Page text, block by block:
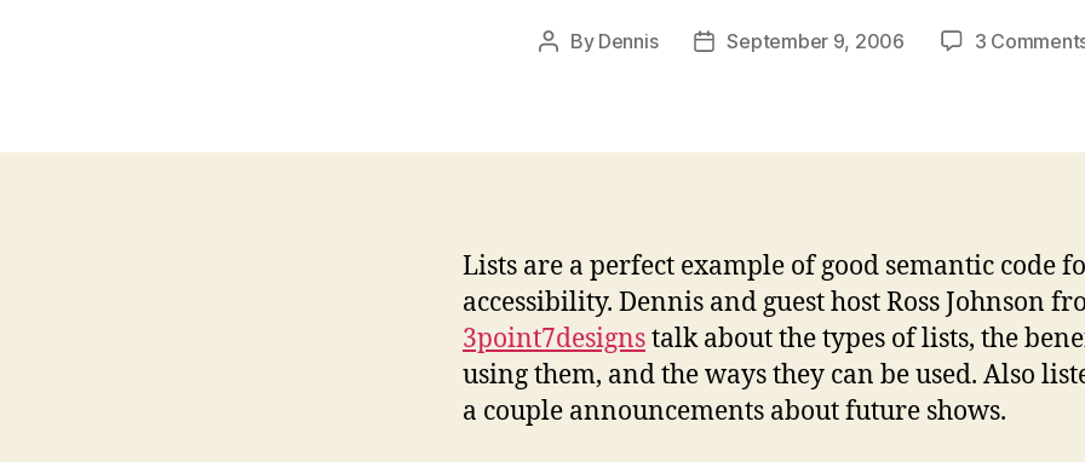
Post
By Dennis
PostSeptember 9, 2006 3
Lists are a perfect example of good semantic code
accessibility. Dennis and guest host Ross Johnson
3point7designstalk about the types of lists, the
using them, and the ways they can be used. Also
a couple announcements about future shows.